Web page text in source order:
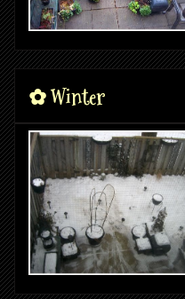
✿ Winter